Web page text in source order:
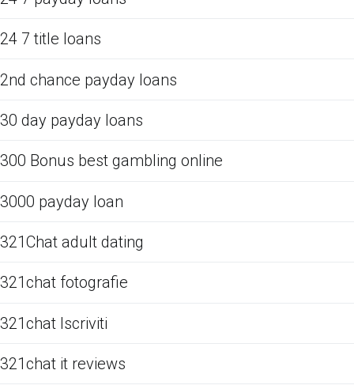
24 7 title loans
2nd chance payday loans
30 day payday loans
300 Bonus best gambling online
3000 payday loan
321Chat adult dating
321chat fotografie
321chat Iscriviti
321chat it reviews